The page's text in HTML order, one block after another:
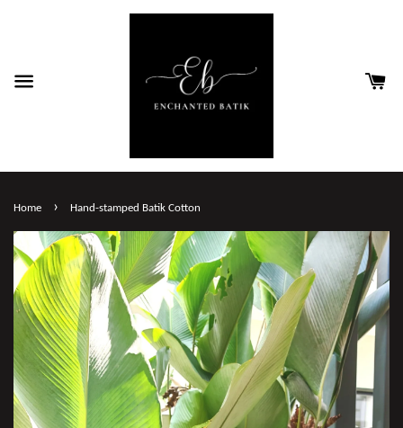
Home › Hand-stamped Batik Cotton